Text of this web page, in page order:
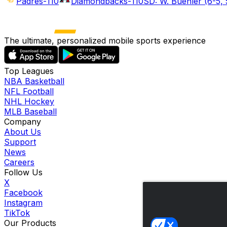
The ultimate, personalized mobile sports experience
Top Leagues
NBA Basketball
NFL Football
NHL Hockey
MLB Baseball
Company
About Us
Support
News
Careers
Follow Us
X
Facebook
Instagram
TikTok
Our Products